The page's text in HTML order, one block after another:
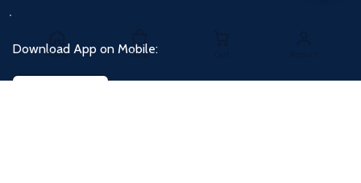
Download App on Mobile:
Home Shop